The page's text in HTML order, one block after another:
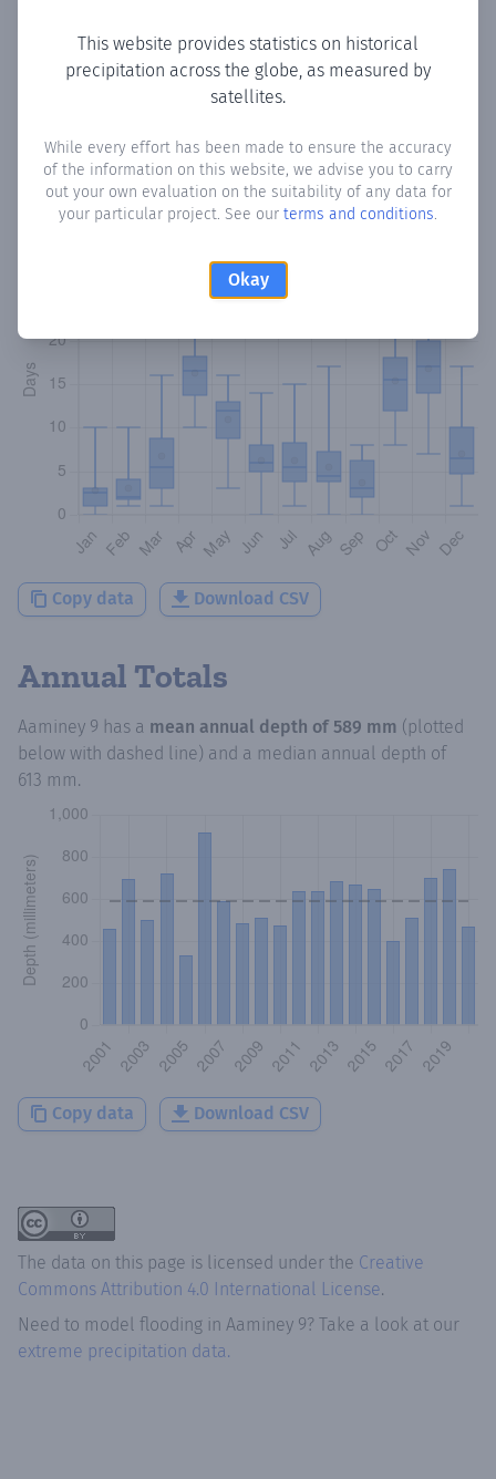
This website provides statistics on historical
precipitation across the globe, as measured by
satellites.
While every effort has been made to ensure the accuracy
of the information on this website, we advise you to carry
out your own evaluation on the suitability of any data for
your particular project. See our terms and conditions.
Okay
Monthly Precipitation Days
How oftenis there precipitationin Aaminey 9 ? Plotting the
number of days in each month where total precipitation
exceeded 0.1 mm.Learn more
Copy data Download CSV
Annual Totals
Aaminey 9 has a mean annual depth of 589 mm (plotted
below with dashed line) and a median annual depth of
613 mm.
Copy data Download CSV
The data on this page is licensed under the Creative
Commons Attribution 4.0 International License.
Need to model flooding in Aaminey 9? Take a look at our
extreme precipitation data.